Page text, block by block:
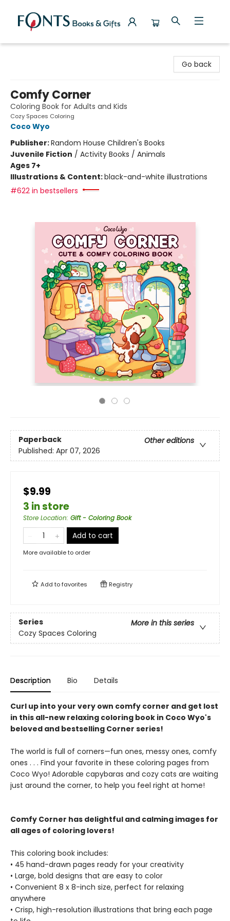
Go back
Comfy Corner
Coloring Book for Adults and Kids
Cozy Spaces Coloring
Coco Wyo
Publisher:Random House Children's Books
Juvenile Fiction / Activity Books / Animals
Ages 7+
Illustrations & Content:black-and-white illustrations
#622 in bestsellers
Paperback
Other editions
Published: Apr 07, 2026
$9.99
3 in store
Store Location: Gift - Coloring Book
Add to cart
More available to order
Add tofavorites Registry
Series
More in this series
Cozy Spaces Coloring
Description Bio Details
Curl up into your very own comfy corner and get lost
in this all-new relaxing coloring book in Coco Wyo's
beloved and bestselling Corner series!
The world is full of corners—fun ones, messy ones, comfy
ones . . . Find your favorite in these coloring pages from
Coco Wyo! Adorable capybaras and cozy cats are waiting
just around the corner, to help you feel right at home!
Comfy Corner has delightful and calming images for
all ages of coloring lovers!
This coloring book includes:
• 45 hand-drawn pages ready for your creativity
• Large, bold designs that are easy to color
• Convenient 8 x 8-inch size, perfect for relaxing
anywhere
• Crisp, high-resolution illustrations that bring each page